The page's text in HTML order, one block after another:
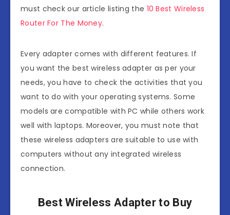
must check our article listing the 10 Best Wireless
Router For The Money.
Every adapter comes with different features. If
you want the best wireless adapter as per your
needs, you have to check the activities that you
want to do with your operating systems. Some
models are compatible with PC while others work
well with laptops. Moreover, you must note that
these wireless adapters are suitable to use with
computers without any integrated wireless
connection.
Best Wireless Adapter to Buy